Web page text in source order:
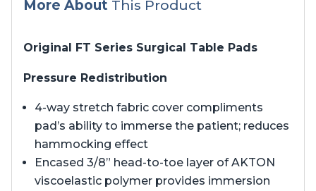
More About This Product
Original FT Series Surgical Table Pads
Pressure Redistribution
4-way stretch fabric cover compliments
pad’s ability to immerse the patient; reduces
hammocking effect
Encased 3/8” head-to-toe layer of AKTON
viscoelastic polymer provides immersion